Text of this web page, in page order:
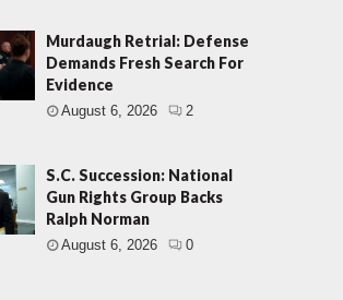
Murdaugh Retrial: Defense
Demands Fresh Search For
Evidence
August 6, 2026 2
S.C. Succession: National
Gun Rights Group Backs
Ralph Norman
August 6, 2026 0